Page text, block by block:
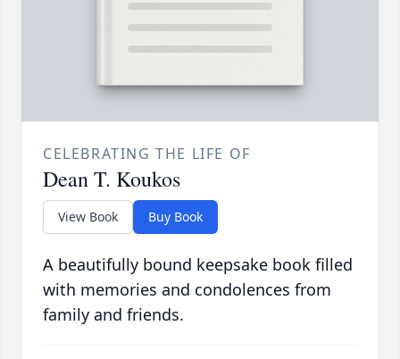
CELEBRATING THE LIFE OF
Dean T. Koukos
View Book Buy Book
A beautifully bound keepsake book filled
with memories and condolences from
family and friends.